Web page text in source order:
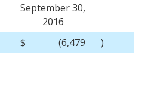
September 30,
2016
$ (6,479 )